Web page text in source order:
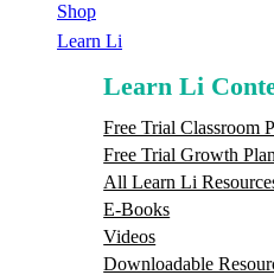
Shop
Learn Li
Learn Li
Free Trial Classroom
Free Trial Growth
All Learn Li
E-Books
Videos
Downloadable